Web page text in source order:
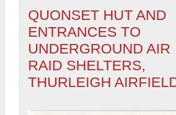
The National WWII
QUONSET HUT AND
ENTRANCES TO
UNDERGROUND AIR
RAID SHELTERS,
THURLEIGH